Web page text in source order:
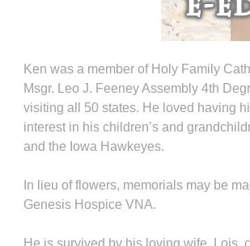
Ken was a member of Holy Family
Msgr. Leo J. Feeney Assembly 4th
visiting all 50 states. He loved having
interest in his children’s and
and the Iowa Hawkeyes.
In lieu of flowers, memorials may be
Genesis Hospice VNA.
He is survived by his loving wife, Lois,